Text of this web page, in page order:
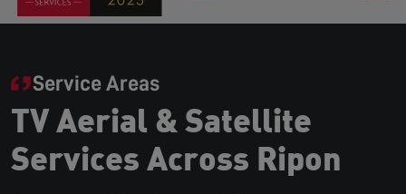
Service Areas
TV Aerial & Satellite
Services Across Ripon